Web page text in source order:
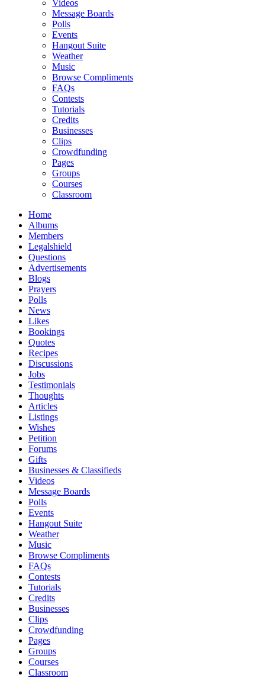
Videos
Message Boards
Polls
Events
Hangout Suite
Weather
Music
Browse Compliments
FAQs
Contests
Tutorials
Credits
Businesses
Clips
Crowdfunding
Pages
Groups
Courses
Classroom
Home
Albums
Members
Legalshield
Questions
Advertisements
Blogs
Prayers
Polls
News
Likes
Bookings
Quotes
Recipes
Discussions
Jobs
Testimonials
Thoughts
Articles
Listings
Wishes
Petition
Forums
Gifts
Businesses & Classifieds
Videos
Message Boards
Polls
Events
Hangout Suite
Weather
Music
Browse Compliments
FAQs
Contests
Tutorials
Credits
Businesses
Clips
Crowdfunding
Pages
Groups
Courses
Classroom